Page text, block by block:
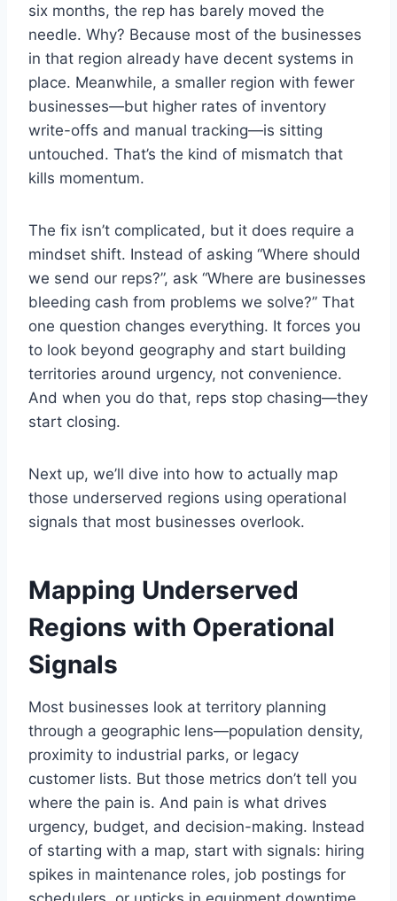
six months, the rep has barely moved the
needle. Why? Because most of the businesses
in that region already have decent systems in
place. Meanwhile, a smaller region with fewer
businesses—but higher rates of inventory
write-offs and manual tracking—is sitting
untouched. That’s the kind of mismatch that
kills momentum.
The fix isn’t complicated, but it does require a
mindset shift. Instead of asking “Where should
we send our reps?”, ask “Where are businesses
bleeding cash from problems we solve?” That
one question changes everything. It forces you
to look beyond geography and start building
territories around urgency, not convenience.
And when you do that, reps stop chasing—they
start closing.
Next up, we’ll dive into how to actually map
those underserved regions using operational
signals that most businesses overlook.
Mapping Underserved
Regions with Operational
Signals
Most businesses look at territory planning
through a geographic lens—population density,
proximity to industrial parks, or legacy
customer lists. But those metrics don’t tell you
where the pain is. And pain is what drives
urgency, budget, and decision-making. Instead
of starting with a map, start with signals: hiring
spikes in maintenance roles, job postings for